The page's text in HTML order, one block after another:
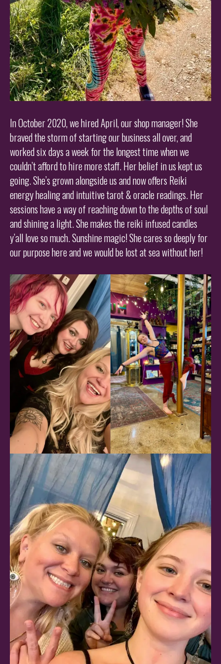
In October 2020, we hired April, our shop manager! She
braved the storm of starting our business all over, and
worked six days a week for the longest time when we
couldn’t afford to hire more staff. Her belief in us kept us
going. She’s grown alongside us and now offers Reiki
energy healing and intuitive tarot & oracle readings. Her
sessions have a way of reaching down to the depths of soul
and shining a light. She makes the reiki infused candles
y’all love so much. Sunshine magic! She cares so deeply for
our purpose here and we would be lost at sea without her!